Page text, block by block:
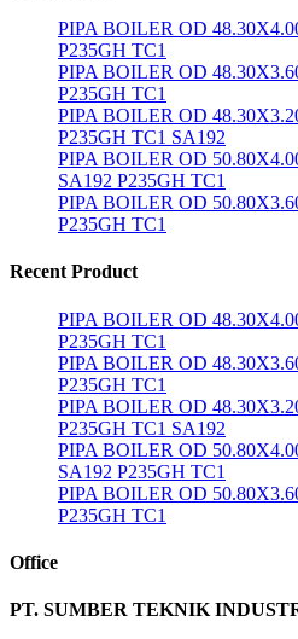
PIPA BOILER OD
P235GH TC1
PIPA BOILER OD
P235GH TC1
PIPA BOILER OD
P235GH TC1 SA192
PIPA BOILER OD
SA192 P235GH TC1
PIPA BOILER OD
P235GH TC1
Recent Product
PIPA BOILER OD
P235GH TC1
PIPA BOILER OD
P235GH TC1
PIPA BOILER OD
P235GH TC1 SA192
PIPA BOILER OD
SA192 P235GH TC1
PIPA BOILER OD
P235GH TC1
Office
PT. SUMBER TEKNIK